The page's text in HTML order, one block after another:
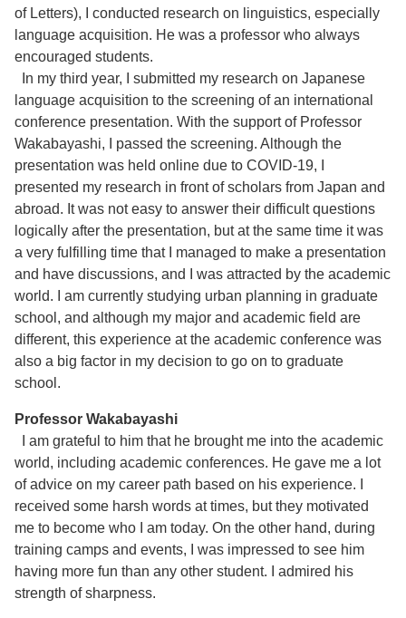
of Letters), I conducted research on linguistics, especially
language acquisition. He was a professor who always
encouraged students.
In my third year, I submitted my research on Japanese
language acquisition to the screening of an international
conference presentation. With the support of Professor
Wakabayashi, I passed the screening. Although the
presentation was held online due to COVID-19, I
presented my research in front of scholars from Japan and
abroad. It was not easy to answer their difficult questions
logically after the presentation, but at the same time it was
a very fulfilling time that I managed to make a presentation
and have discussions, and I was attracted by the academic
world. I am currently studying urban planning in graduate
school, and although my major and academic field are
different, this experience at the academic conference was
also a big factor in my decision to go on to graduate
school.
Professor Wakabayashi
I am grateful to him that he brought me into the academic
world, including academic conferences. He gave me a lot
of advice on my career path based on his experience. I
received some harsh words at times, but they motivated
me to become who I am today. On the other hand, during
training camps and events, I was impressed to see him
having more fun than any other student. I admired his
strength of sharpness.